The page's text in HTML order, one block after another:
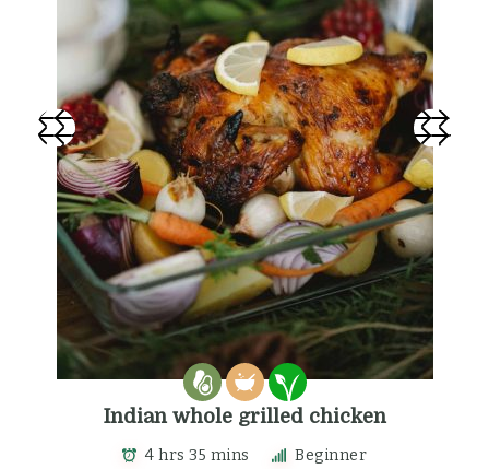
Indian whole grilled chicken
4 hrs 35 mins Beginner